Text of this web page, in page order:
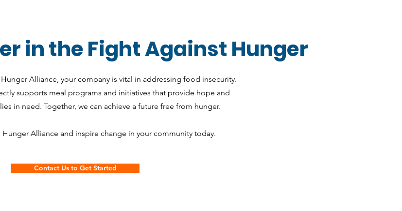
in the Fight Against Hunger
Alliance, your company is vital in addressing food insecurity.
supports meal programs and initiatives that provide hope and
in need. Together, we can achieve a future free from hunger.
Hunger Alliance and inspire change in your community today.
Contact Us to Get Started